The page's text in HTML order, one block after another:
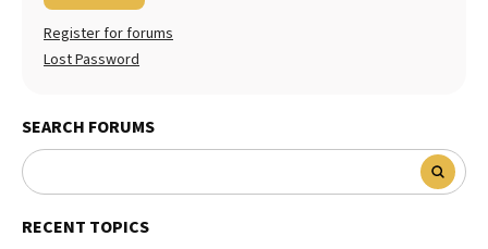
Register for forums
Lost Password
SEARCH FORUMS
RECENT TOPICS